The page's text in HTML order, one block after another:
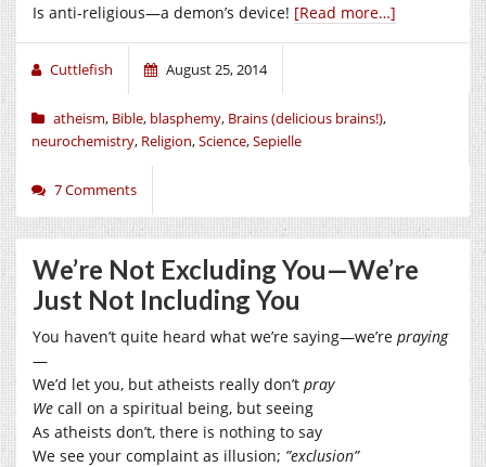
Is anti-religious—a demon’s device! [Read more…]
Cuttlefish August 25, 2014
atheism, Bible, blasphemy, Brains (delicious brains!),
neurochemistry, Religion,Science,Sepielle
7 Comments
We’re Not Excluding You—We’re
Just Not Including You
You haven’t quite heard what we’re saying—we’re praying
—
We’d let you, but atheists really don’t pray
We call on a spiritual being, but seeing
As atheists don’t, there is nothing to say
We see your complaint as illusion; ”exclusion”